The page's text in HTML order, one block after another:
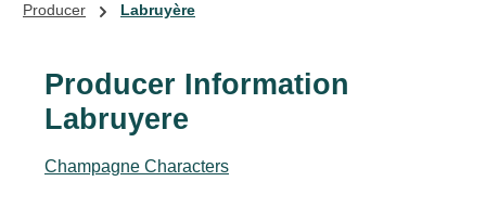
Producer Labruyère
Producer Information
Labruyere
Champagne Characters